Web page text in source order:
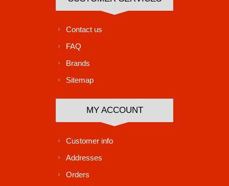
Contact us
FAQ
Brands
Sitemap
MY ACCOUNT
Customer info
Addresses
Orders